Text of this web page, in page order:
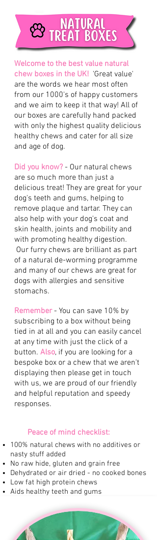
Welcome to the best value natural
chew boxes in the UK! 'Great value'
are the words we hear most often
from our 1000's of happy customers
and we aim to keep it that way! All of
our boxes are carefully hand packed
with only the highest quality delicious
healthy chews and cater for all size
and age of dog.
Did you know? - Our natural chews
are so much more than just a
delicious treat! They are great for your
dog's teeth and gums, helping to
remove plaque and tartar. They can
also help with your dog's coat and
skin health, joints and mobility and
with promoting healthy digestion.
Our furry chews are brilliant as part
of a natural de-worming programme
and many of our chews are great for
dogs with allergies and sensitive
stomachs.
Remember- You can save 10% by
subscribing to a box without being
tied in at all and you can easily cancel
at any time with just the click of a
button. Also, if you are looking for a
bespoke box or a chew that we aren't
displaying then please get in touch
with us, we are proud of our friendly
and helpful reputation and speedy
responses.
Peace of mind checklist:
100% natural chews with no additives or
nasty stuff added
No raw hide, gluten and grain free
Dehydrated or air dried - no cooked bones
Low fat high protein chews
Aids healthy teeth and gums